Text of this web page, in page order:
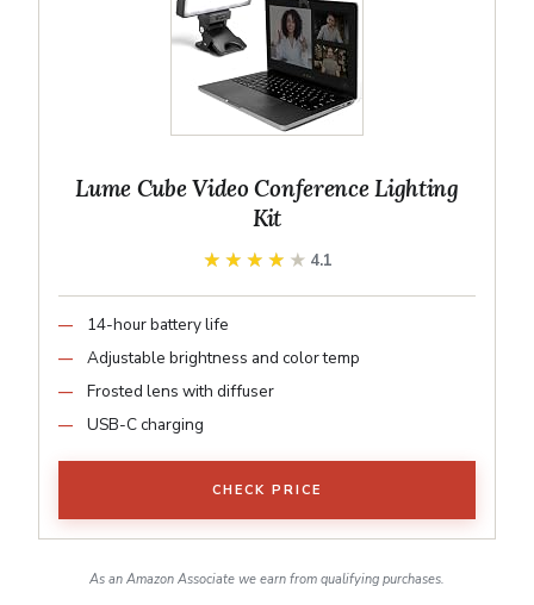
Lume Cube Video Conference Lighting
Kit
★★★★★
★★★★★ 4.1
14-hour battery life
Adjustable brightness and color temp
Frosted lens with diffuser
USB-C charging
CHECK PRICE
As an Amazon Associate we earn from qualifying purchases.